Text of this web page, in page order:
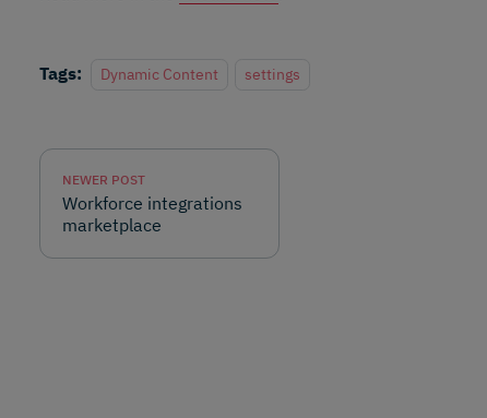
Tags: Dynamic Content settings
NEWER POST
Workforce integrations
marketplace